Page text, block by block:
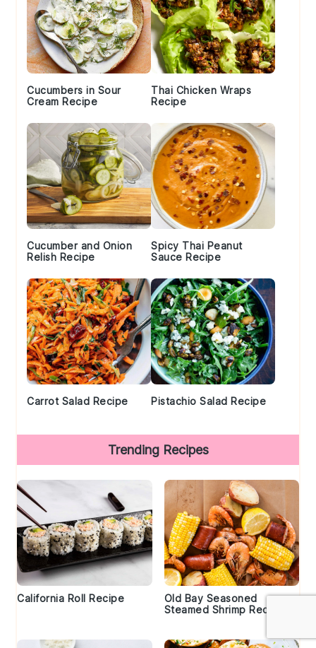
Cucumbers in Sour
Cream Recipe
Thai Chicken Wraps
Recipe
Cucumber and Onion
Relish Recipe
Spicy Thai Peanut
Sauce Recipe
Carrot Salad Recipe Pistachio Salad Recipe
Trending Recipes
California Roll Recipe
Old Bay Seasoned
Steamed Shrimp Recipe